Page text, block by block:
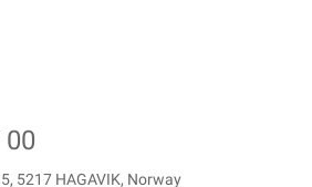
00
5217 HAGAVIK, Norway